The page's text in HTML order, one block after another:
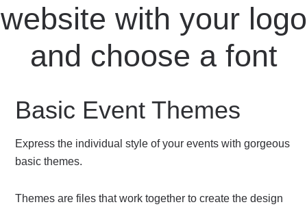
website with your logo
and choose a font
Basic Event Themes
Express the individual style of your events with gorgeous
basic themes.
Themes are files that work together to create the design